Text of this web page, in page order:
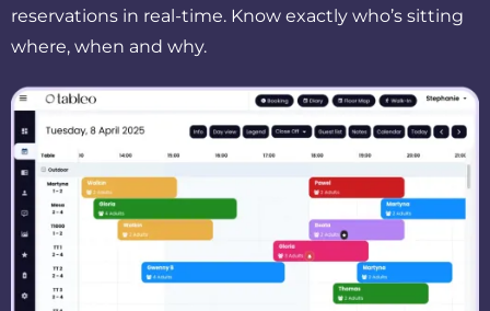
reservations in real-time. Know exactly who’s sitting
where, when and why.